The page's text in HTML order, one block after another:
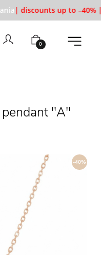
| discounts up to –40% |
0
"A"
-40%